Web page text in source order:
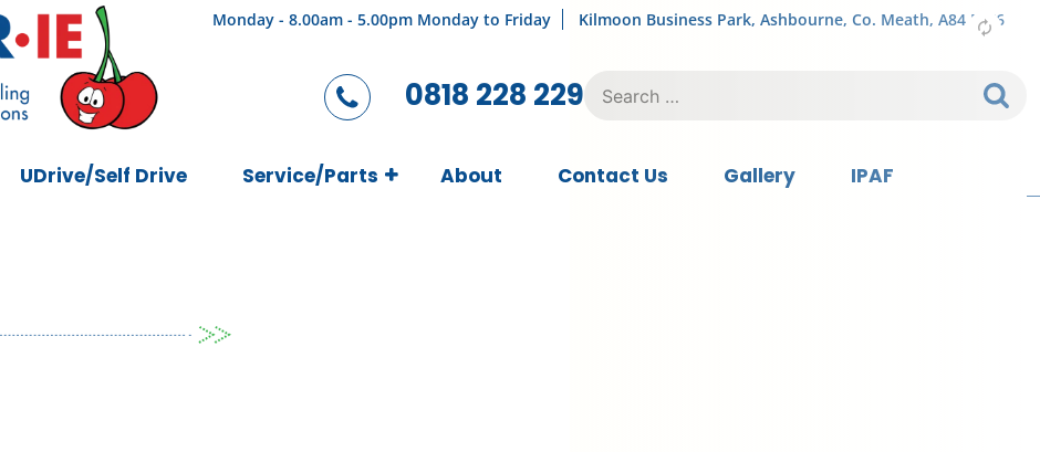
Monday - 8.00am - 5.00pm Monday to Friday Kilmoon Business Park, Ashbourne, Co. Meath, A84 FY76
0818 228 229 for:
UDrive/Self Drive Service/Parts About Contact Us Gallery
IPAF